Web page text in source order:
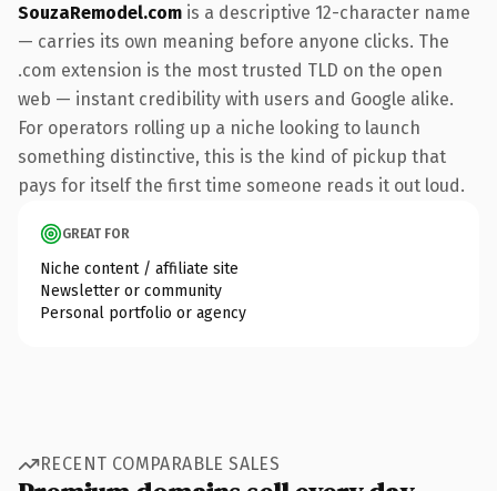
SouzaRemodel.com is a descriptive 12-character name
— carries its own meaning before anyone clicks. The
.com extension is the most trusted TLD on the open
web — instant credibility with users and Google alike.
For operators rolling up a niche looking to launch
something distinctive, this is the kind of pickup that
pays for itself the first time someone reads it out loud.
GREAT FOR
Niche content / affiliate site
Newsletter or community
Personal portfolio or agency
RECENT COMPARABLE SALES